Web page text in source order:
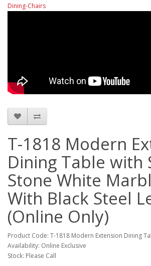
Dining-Chairs
T-1818 Modern
Dining Table with
Stone White
With Black Steel
(Online Only)
Product Code: T-1818 Modern Extension Dining
Availability: Online Exclusive
Stock: Please Call